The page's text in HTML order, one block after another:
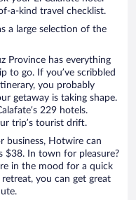
a-kind travel checklist.
a large selection of the
Province has everything
to go. If you’ve scribbled
you probably
getaway is taking shape.
229 hotels.
trip’s tourist drift.
business, Hotwire can
$38. In town for pleasure?
in the mood for a quick
you can get great